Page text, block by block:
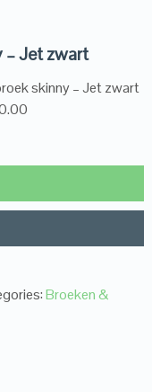
– Jet zwart
skinny – Jet zwart
Broeken &